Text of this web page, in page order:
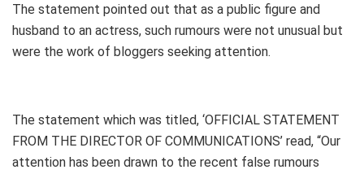
The statement pointed out that as a public figure and
husband to an actress, such rumours were not unusual but
were the work of bloggers seeking attention.
The statement which was titled, ‘OFFICIAL STATEMENT
FROM THE DIRECTOR OF COMMUNICATIONS’ read, “Our
attention has been drawn to the recent false rumours